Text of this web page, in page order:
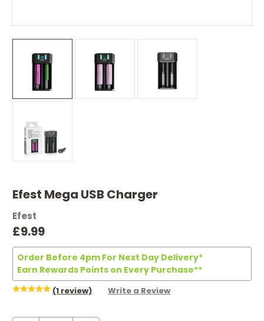
Efest Mega USB Charger
Efest
£9.99
Order Before 4pm For Next Day Delivery*
Earn Rewards Points on Every Purchase**
(1 review) Write a Review